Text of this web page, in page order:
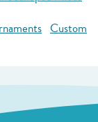
Custom